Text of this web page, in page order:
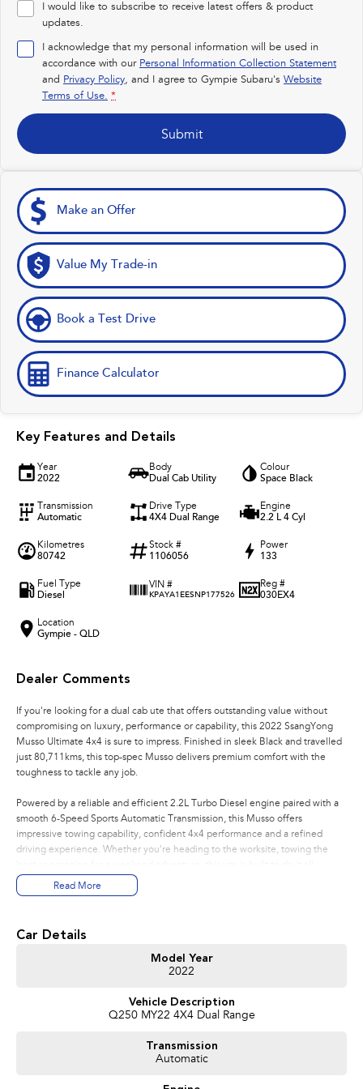
Impreza
Performance
BRZ
Hybrid
inc. Hybrid inc. Hybrid
Electric
Solterra All-new Trailseeker
All-new Uncharted
Electric
I would like to subscribe to receive latest offers & product
updates.
I acknowledge that my personal information will be used in
accordance with our Personal Information Collection Statement
and Privacy Policy, and I agree to Gympie Subaru's Website
Terms of Use. *
Submit
Make an Offer
Value My Trade-in
Book a Test Drive
Finance Calculator
Key Features and Details
Year
2022
Body
Dual Cab Utility
Colour
Space Black
Transmission
Automatic
Drive Type
4X4 Dual Range
Engine
2.2 L 4 Cyl
Kilometres
80742
Stock #
1106056
Power
133
Fuel Type
Diesel
VIN #
KPAYA1EESNP177526
Reg #
030EX4
Location
Gympie - QLD
Dealer Comments
If you're looking for a dual cab ute that offers outstanding value without
compromising on luxury, performance or capability, this 2022 SsangYong
Musso Ultimate 4x4 is sure to impress. Finished in sleek Black and travelled
just 80,711kms, this top-spec Musso delivers premium comfort with the
toughness to tackle any job.
Powered by a reliable and efficient 2.2L Turbo Diesel engine paired with a
smooth 6-Speed Sports Automatic Transmission, this Musso offers
impressive towing capability, confident 4x4 performance and a refined
driving experience. Whether you're heading to the worksite, towing the
Features You'll Love:
* Selectable 4x4 with Low Range
* Heated & Ventilated Front Seats
* Apple CarPlay & Android Auto
Read More
Car Details
Model Year
2022
Vehicle Description
Q250 MY22 4X4 Dual Range
Transmission
Automatic